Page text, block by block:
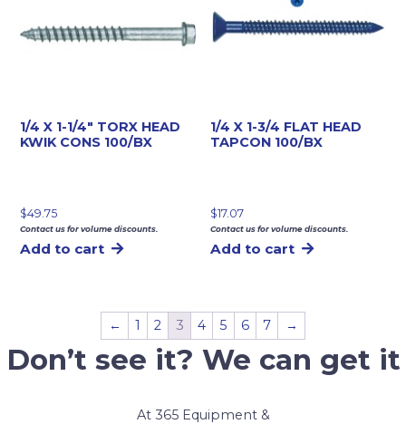
1/4 X 1-1/4″ TORX HEAD
KWIK CONS 100/BX
$49.75
Contact us for volume discounts.
Add to cart
1/4 X 1-3/4 FLAT HEAD
TAPCON 100/BX
$17.07
Contact us for volume discounts.
Add to cart
← 1 2 3 4 5 6 7 →
Don’t see it? We can get it
At 365 Equipment &